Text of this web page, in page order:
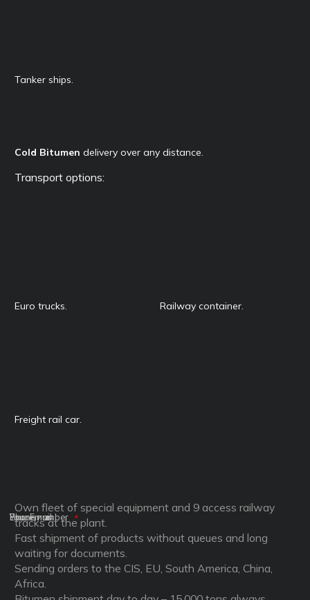
Tanker ships.
Cold Bitumen delivery over any distance.
Transport options:
Euro trucks. Railway container.
Freight rail car.
Own fleet of special equipment and 9 access railway
tracks at the plant.
Fast shipment of products without queues and long
waiting for documents.
Sending orders to the CIS, EU, South America, China,
Africa.
Ваше имя
Phone number
Your Email